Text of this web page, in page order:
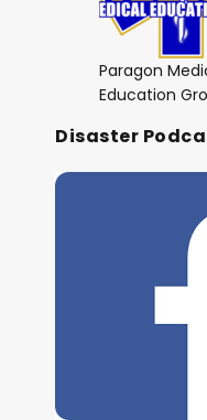
Paragon
Education
Disaster